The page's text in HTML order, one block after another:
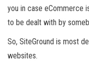
you in case eCommerce
to be dealt with by
So, SiteGround is most
websites.